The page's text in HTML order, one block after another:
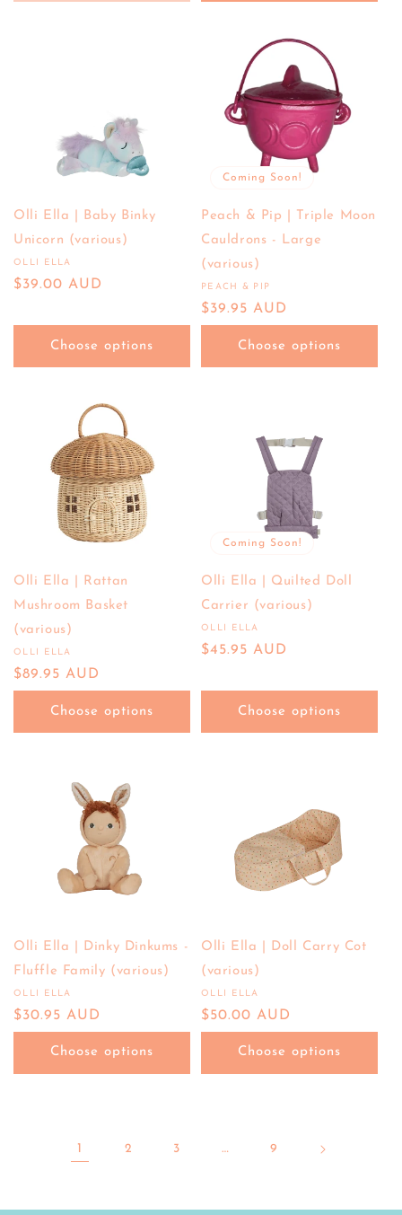
Olli Ella | Baby Binky
Unicorn (various)
Vendor:
OLLI ELLA
Regular
$39.00 AUD
Choose options
Coming Soon!
Peach & Pip | Triple Moon
Cauldrons - Large
(various)
Vendor:
PEACH & PIP
Regular
$39.95 AUD
Choose options
Olli Ella | Rattan
Mushroom Basket
(various)
Vendor:
OLLI ELLA
Regular
$89.95 AUD
Choose options
Coming Soon!
Olli Ella | Quilted Doll
Carrier (various)
Vendor:
OLLI ELLA
Regular
$45.95 AUD
Choose options
Olli Ella | Dinky Dinkums -
Fluffle Family (various)
Vendor:
OLLI ELLA
Regular
$30.95 AUD
Choose options
Olli Ella | Doll Carry Cot
(various)
Vendor:
OLLI ELLA
Regular
$50.00 AUD
Choose options
1 2 3 … 9